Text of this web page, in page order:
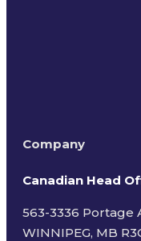
Company
Canadian Head
563-3336 Portage
WINNIPEG, MB